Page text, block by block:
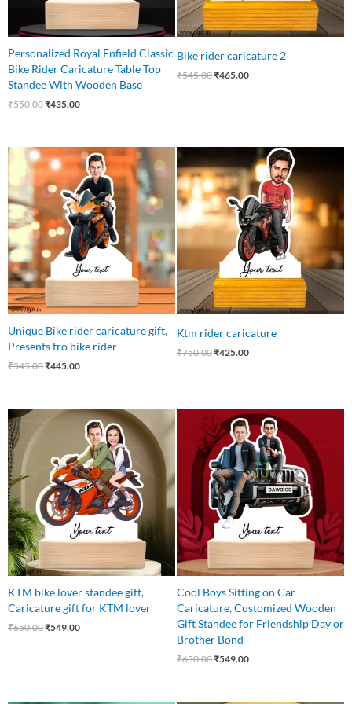
Personalized Royal Enfield Classic
Bike Rider Caricature Table Top
Standee With Wooden Base
₹550.00₹435.00
Bike rider caricature 2
₹545.00₹465.00
Unique Bike rider caricature gift,
Presents fro bike rider
₹545.00
Original
price
was:
₹545.00.
₹445.00
Current
price
is:
₹445.00.
Ktm rider caricature
₹750.00
price
was:
₹750.00.
₹425.00
Current
price
is:
₹425.00.
KTM bike lover standee gift,
Caricature gift for KTM lover
₹650.00
Original
₹650.00.
₹549.00
Current
price
is:
₹549.00.
Cool Boys Sitting on Car
Caricature, Customized Wooden
Gift Standee for Friendship Day or
Brother Bond
₹650.00
Original
price
was:
₹650.00.
₹549.00
Current
price
is:
₹549.00.